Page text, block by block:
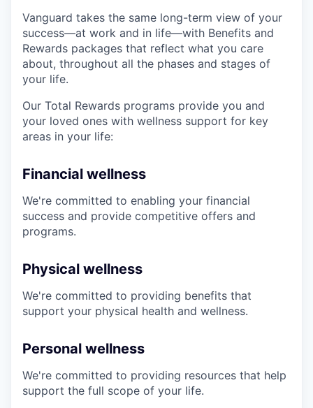
Vanguard takes the same long-term view of your
success—at work and in life—with Benefits and
Rewards packages that reflect what you care
about, throughout all the phases and stages of
your life.
Our Total Rewards programs provide you and
your loved ones with wellness support for key
areas in your life:
Financial wellness
We're committed to enabling your financial
success and provide competitive offers and
programs.
Physical wellness
We're committed to providing benefits that
support your physical health and wellness.
Personal wellness
We're committed to providing resources that help
support the full scope of your life.